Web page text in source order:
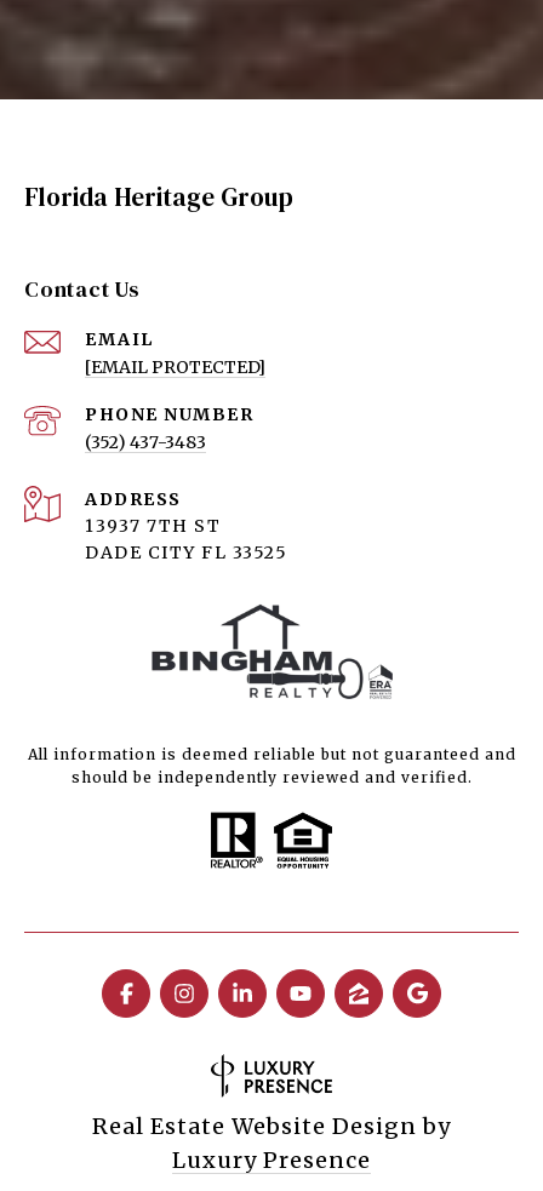
Florida Heritage Group
Contact Us
EMAIL
[EMAIL PROTECTED]
PHONE NUMBER
(352) 437-3483
ADDRESS
13937 7TH ST
DADE CITY FL 33525
All information is deemed reliable but not guaranteed and
should be independently reviewed and verified.
Real Estate Website Design by
Luxury Presence